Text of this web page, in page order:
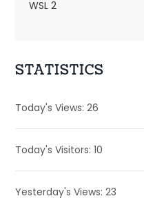
WSL 2
STATISTICS
Today's Views:26
Today's Visitors:10
Yesterday's Views:23